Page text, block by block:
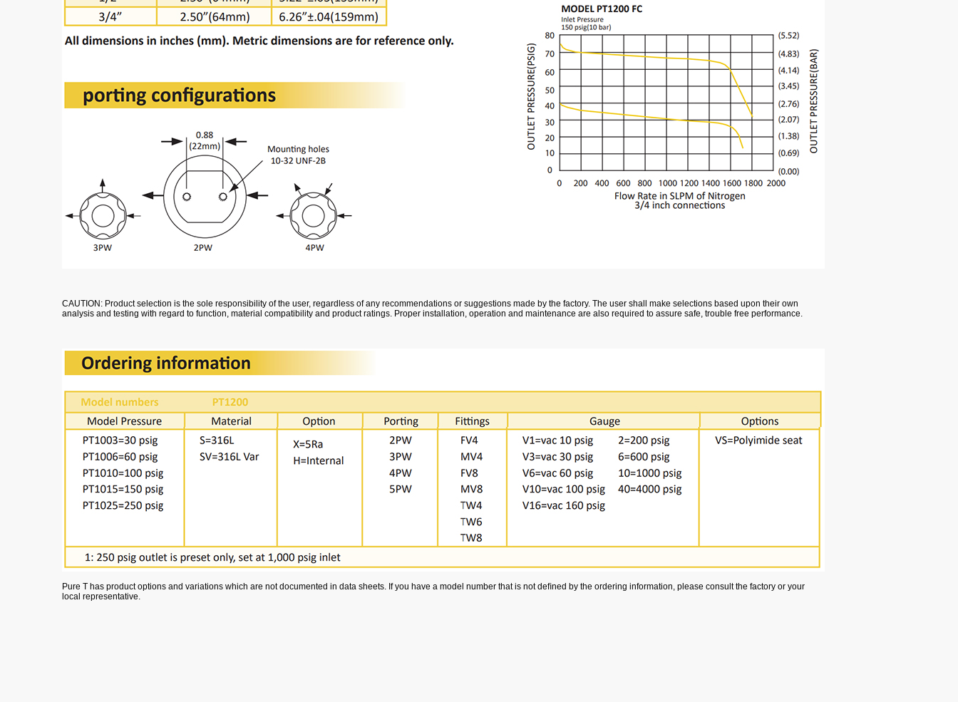
CAUTION: Product selection is the sole responsibility of the user, regardless of any recommendations or suggestions made by the factory. The user shall make selections based upon their own
analysis and testing with regard to function, material compatibility and product ratings. Proper installation, operation and maintenance are also required to assure safe, trouble free performance.
Pure T has product options and variations which are not documented in data sheets. If you have a model number that is not deﬁned by the ordering information, please consult the factory or your
local representative.